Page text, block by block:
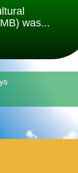
was...